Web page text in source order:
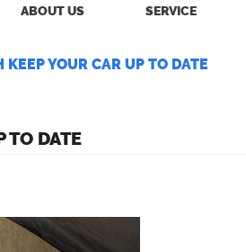
ABOUT US SERVICE
KEEP YOUR CAR UP TO DATE
TO DATE